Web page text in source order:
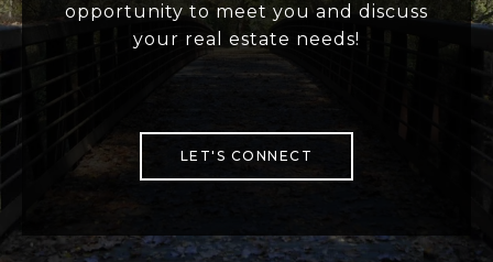
opportunity to meet you and discuss
your real estate needs!
LET'S CONNECT